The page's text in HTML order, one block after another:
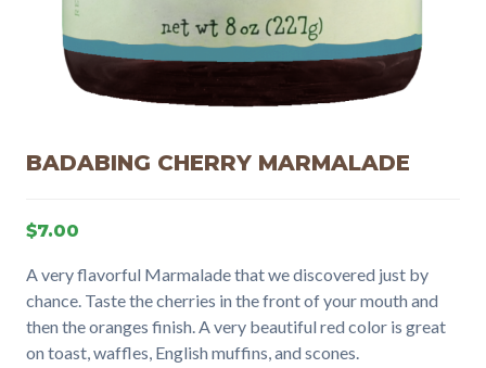
BADABING CHERRY MARMALADE
$7.00
A very flavorful Marmalade that we discovered just by
chance. Taste the cherries in the front of your mouth and
then the oranges finish. A very beautiful red color is great
on toast, waffles, English muffins, and scones.